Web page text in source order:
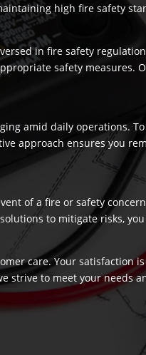
high fire safety
in fire safety
safety
amid daily operations.
approach ensures you
of a fire or safety
to mitigate risks,
care. Your
strive to meet your